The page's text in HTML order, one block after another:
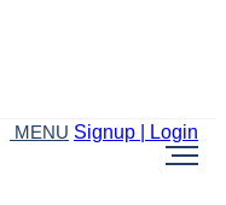
MENU Signup | Login